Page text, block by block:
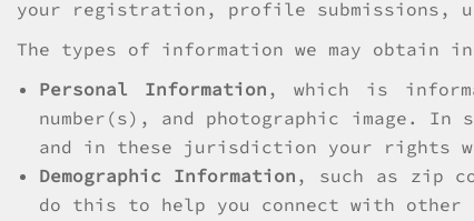
your registration, profile submissions,
The types of information we may obtain
Personal Information , which is
number(s), and photographic image.
and in these jurisdiction your rights
Demographic Information , such as zip
do this to help you connect with